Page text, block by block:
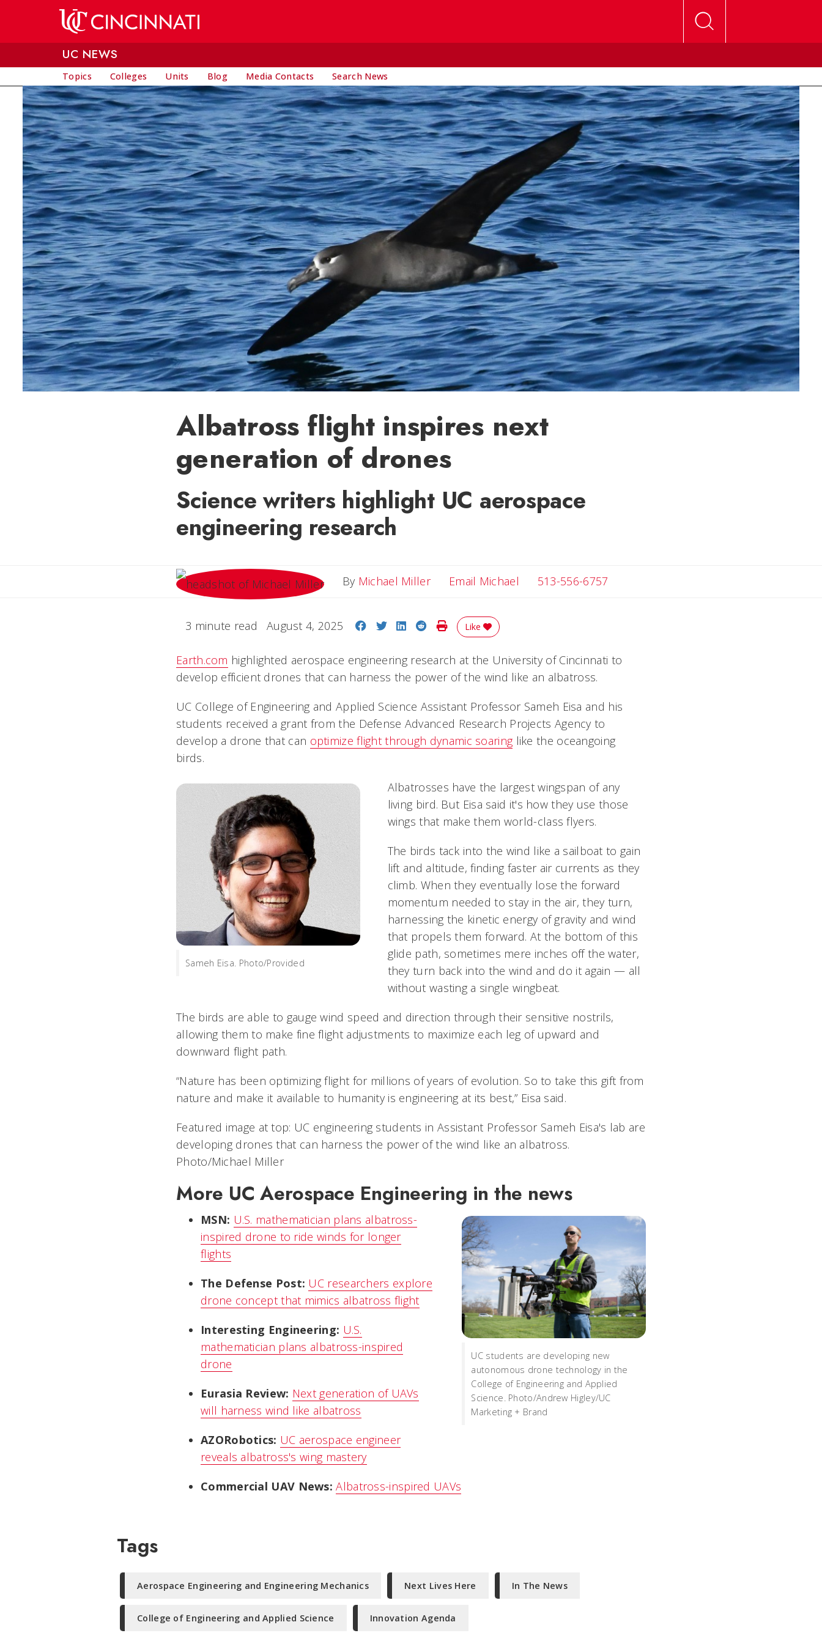
UC NEWS
Topics Colleges Units Blog Media Contacts Search News
Albatross flight inspires next
generation of drones
Science writers highlight UC aerospace
engineering research
By Michael Miller Email Michael Email Michael
513-556-6757
3 minute read August 4, 2025 Share on Facebook
Share on Twitter
Share on LinkedIn
Share on Reddit
Print Story
Like
Earth.com highlighted aerospace engineering research at the University of Cincinnati to
develop efficient drones that can harness the power of the wind like an albatross.
UC College of Engineering and Applied Science Assistant Professor Sameh Eisa and his
students received a grant from the Defense Advanced Research Projects Agency to
develop a drone that can optimize flight through dynamic soaringlike the oceangoing
birds.
Sameh Eisa. Photo/Provided
Albatrosses have the largest wingspan of any
living bird. But Eisa said it's how they use those
wings that make them world-class flyers.
The birds tack into the wind like a sailboat to gain
lift and altitude, finding faster air currents as they
climb. When they eventually lose the forward
momentum needed to stay in the air, they turn,
harnessing the kinetic energy of gravity and wind
that propels them forward. At the bottom of this
glide path, sometimes mere inches off the water,
they turn back into the wind and do it again — all
without wasting a single wingbeat.
The birds are able to gauge wind speed and direction through their sensitive nostrils,
allowing them to make fine flight adjustments to maximize each leg of upward and
downward flight path.
“Nature has been optimizing flight for millions of years of evolution. So to take this gift from
nature and make it available to humanity is engineering at its best,” Eisa said.
Featured image at top: UC engineering students in Assistant Professor Sameh Eisa's lab are
developing drones that can harness the power of the wind like an albatross.
Photo/Michael Miller
More UC Aerospace Engineering in the news
UC students are developing new
autonomous drone technology in the
College of Engineering and Applied
Science. Photo/Andrew Higley/UC
Marketing + Brand
MSN: U.S. mathematician plans albatross-
inspired drone to ride winds for longer
flights
The Defense Post: UC researchers explore
drone concept that mimics albatross flight
Interesting Engineering: U.S.
mathematician plans albatross-inspired
drone
Eurasia Review: Next generation of UAVs
will harness wind like albatross
AZORobotics: UC aerospace engineer
reveals albatross's wing mastery
Commercial UAV News: Albatross-inspired UAVs
Tags
Aerospace Engineering and Engineering Mechanics Next Lives Here In The News
College of Engineering and Applied Science Innovation Agenda